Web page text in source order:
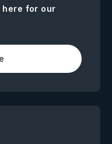
here for our